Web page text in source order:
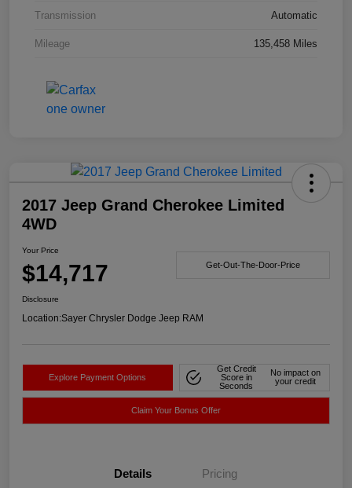
Transmission Automatic
Mileage 135,458 Miles
2017 Jeep Grand Cherokee Limited
4WD
Your Price
$14,717 Get-Out-The-Door-Price
Disclosure
Location:Sayer Chrysler Dodge Jeep RAM
Explore Payment Options
Get Credit
Score in
Seconds
No impact on
your credit
Claim Your Bonus Offer
Details Pricing